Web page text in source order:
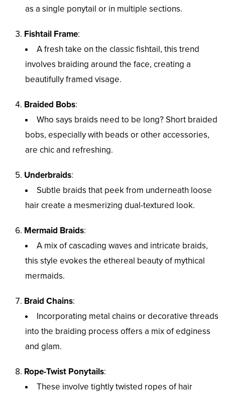
as a single ponytail or in multiple sections.
Fishtail Frame:
A fresh take on the classic fishtail, this trend
involves braiding around the face, creating a
beautifully framed visage.
Braided Bobs:
Who says braids need to be long? Short braided
bobs, especially with beads or other accessories,
are chic and refreshing.
Underbraids:
Subtle braids that peek from underneath loose
hair create a mesmerizing dual-textured look.
Mermaid Braids:
A mix of cascading waves and intricate braids,
this style evokes the ethereal beauty of mythical
mermaids.
Braid Chains:
Incorporating metal chains or decorative threads
into the braiding process offers a mix of edginess
and glam.
Rope-Twist Ponytails:
These involve tightly twisted ropes of hair